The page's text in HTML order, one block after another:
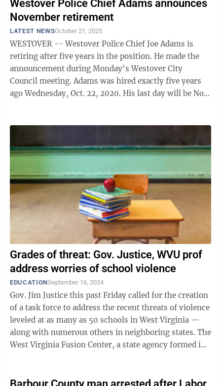
Westover Police Chief Adams announces
November retirement
LATEST NEWSOctober 21, 2025
WESTOVER -- Westover Police Chief Joe Adams is
retiring after five years in the position. He made the
announcement during Monday’s Westover City
Council meeting. Adams was hired exactly five years
ago Wednesday, Oct. 22, 2020. His last day will be Nov.
Grades of threat: Gov. Justice, WVU prof
address worries of school violence
EDUCATIONSeptember 16, 2024
Gov. Jim Justice this past Friday called for the creation
of a task force to address the recent threats of violence
leveled at as many as 50 schools in West Virginia —
along with numerous others in neighboring states. The
West Virginia Fusion Center, a state agency formed in